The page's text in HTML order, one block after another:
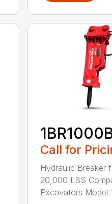
Call for
Hydraulic Breaker
20,000 LBS
Excavators Model